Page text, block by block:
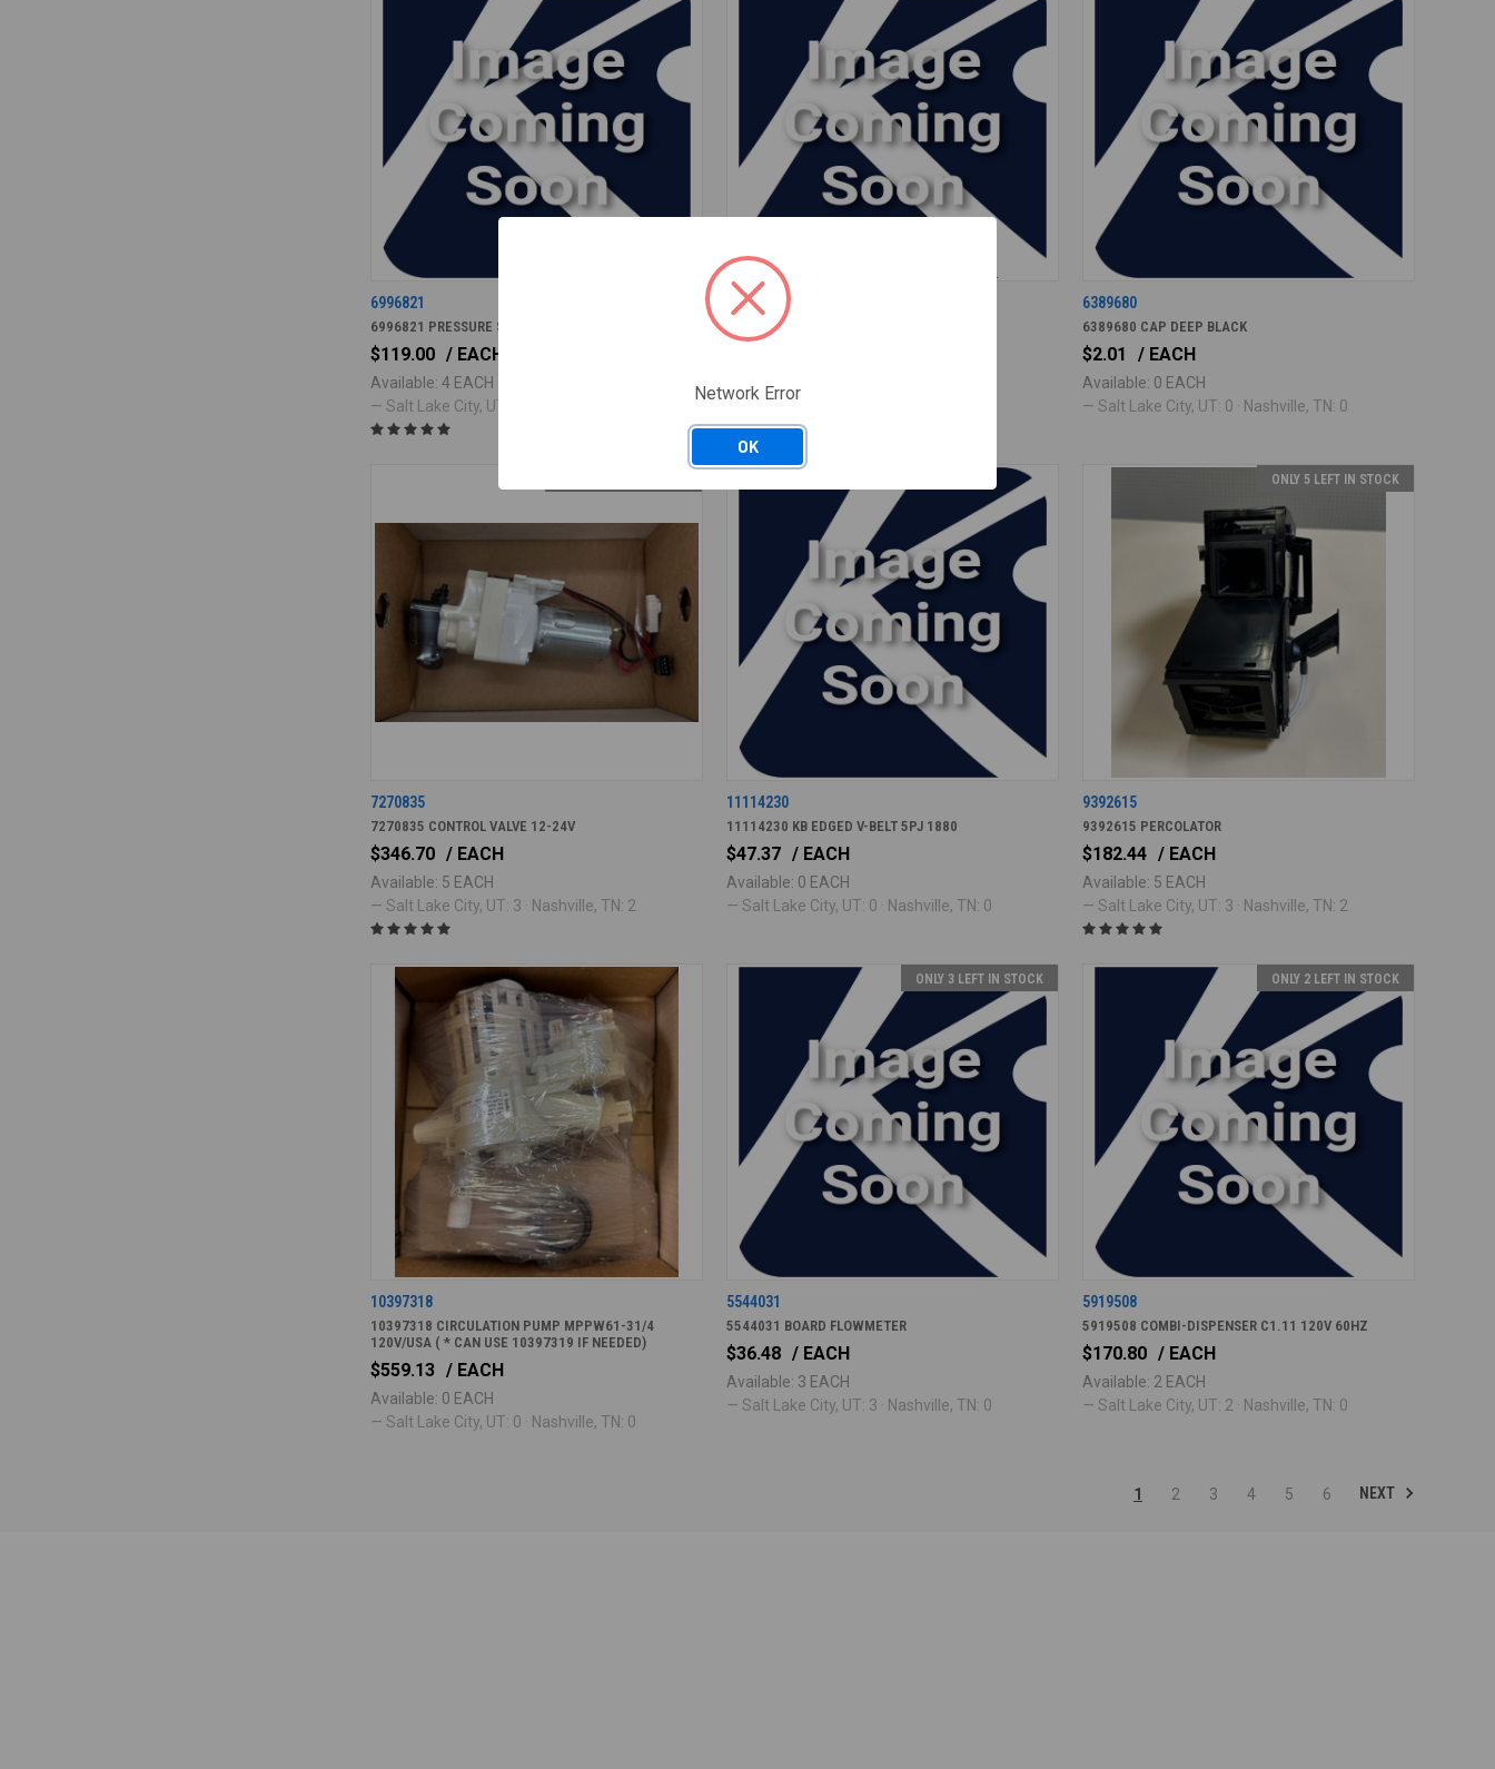
6996821
6996821 PRESSURE SWITCH 1100/700MM/WS
$119.00 / EACH
Available: 4 EACH
— Salt Lake City, UT: 3 · Nashville, TN: 1
11078360
11078360 LED ELEMENT
Available: 5 EACH
6389680
6389680 CAP DEEP BLACK
$2.01 / EACH
Available: 0 EACH
— Salt Lake City, UT: 0 · Nashville, TN: 0
7270835
7270835 CONTROL VALVE 12-24V
$346.70 / EACH
Available: 5 EACH
— Salt Lake City, UT: 3 · Nashville, TN: 2
11114230
11114230 KB EDGED V-BELT 5PJ 1880
$47.37 / EACH
Available: 0 EACH
— Salt Lake City, UT: 0 · Nashville, TN: 0
ONLY 5 LEFT IN STOCK
9392615
9392615 PERCOLATOR
$182.44 / EACH
Available: 5 EACH
— Salt Lake City, UT: 3 · Nashville, TN: 2
10397318
10397318 CIRCULATION PUMP MPPW61-31/4
120V/USA ( * CAN USE 10397319 IF NEEDED)
$559.13 / EACH
Available: 0 EACH
— Salt Lake City, UT: 0 · Nashville, TN: 0
ONLY 3 LEFT IN STOCK
5544031
5544031 BOARD FLOWMETER
$36.48 / EACH
Available: 3 EACH
— Salt Lake City, UT: 3 · Nashville, TN: 0
ONLY 2 LEFT IN STOCK
5919508
5919508 COMBI-DISPENSER C1.11 120V 60HZ
$170.80 / EACH
Available: 2 EACH
— Salt Lake City, UT: 2 · Nashville, TN: 0
1 2 3 4 5 6 NEXT
Network Error
OK